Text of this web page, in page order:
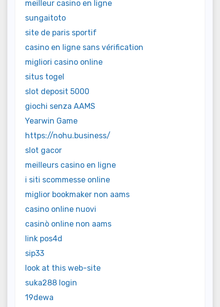
meilleur casino en ligne
sungaitoto
site de paris sportif
casino en ligne sans vérification
migliori casino online
situs togel
slot deposit 5000
giochi senza AAMS
Yearwin Game
https://nohu.business/
slot gacor
meilleurs casino en ligne
i siti scommesse online
miglior bookmaker non aams
casino online nuovi
casinò online non aams
link pos4d
sip33
look at this web-site
suka288 login
19dewa